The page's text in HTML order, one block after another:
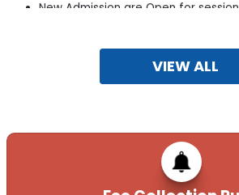
15-11-2025
VIEW ALL